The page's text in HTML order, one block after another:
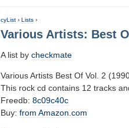
cyList › Lists ›
Various Artists: Best
A list by checkmate
Various Artists Best Of Vol. 2
This rock cd contains 12 tracks
Freedb: 8c09c40c
Buy: from Amazon.com